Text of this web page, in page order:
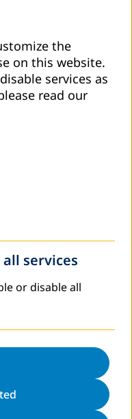
with more
the
on this website.
services as
read our
services
or disable all